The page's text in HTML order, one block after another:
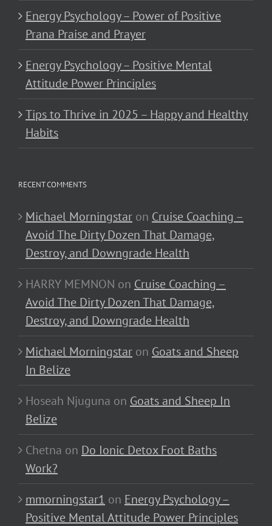
Energy Psychology – Power of Positive
Prana Praise and Prayer
Energy Psychology – Positive Mental
Attitude Power Principles
Tips to Thrive in 2025 – Happy and Healthy
Habits
RECENT COMMENTS
Michael Morningstar on Cruise Coaching –
Avoid The Dirty Dozen That Damage,
Destroy, and Downgrade Health
HARRY MEMNON on Cruise Coaching –
Avoid The Dirty Dozen That Damage,
Destroy, and Downgrade Health
Michael Morningstar on Goats and Sheep
In Belize
Hoseah Njuguna on Goats and Sheep In
Belize
Chetna on Do Ionic Detox Foot Baths
Work?
mmorningstar1 on Energy Psychology –
Positive Mental Attitude Power Principles